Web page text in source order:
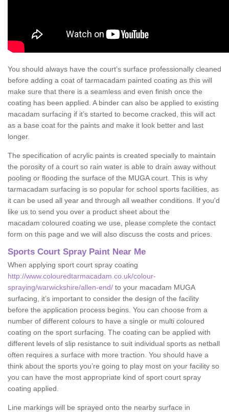
You should always have the court’s surface professionally cleaned
before adding a coat of tarmacadam painted coating as this will
make sure that there is a seamless and even finish once the
coating has been applied. A binder can also be applied to existing
macadam surfacing if it’s started to become cracked, this will act
as a base coat for the paints and make it look better and last
longer.
The specification of acrylic paints is created specially to maintain
the porosity of a court so rain water is able to drain away without
pooling or flooding the surface of the MUGA court. This is why
tarmacadam surfacing is so popular for school sports facilities, as
it can be used all year and through all weather conditions. If you'd
like us to send you over a product sheet about the
macadam coloured coating we use, please complete the contact
form on this page and we will also discuss the costs and prices.
Sports Court Spray Paint Near Me
When applying sport court spray coating
http://www.colouredtarmacadam.co.uk/colour-
spraying/warwickshire/allen-end/ to your macadam MUGA
surfacing, it’s important to consider the design of the facility
before the application process begins. You can choose from a
number of different colours to have a single or multi coloured
coating on the sport surfacing. The coating can be applied with
different levels of slip resistance to suit individual sports as netball
often requires a surface with more traction. You should have a
think about the sports you’re going to play most on your facility so
you can have the most appropriate kind of sport court spray
coating applied.
Line markings will be sprayed onto the nearby surface in